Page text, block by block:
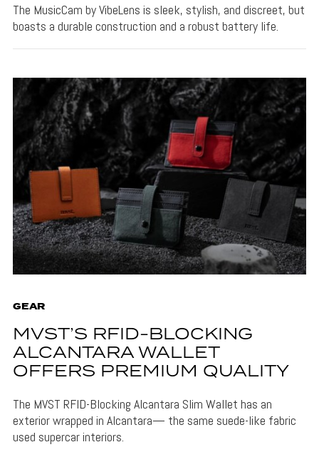
The MusicCam by VibeLens is sleek, stylish, and discreet, but
boasts a durable construction and a robust battery life.
GEAR
MVST’S RFID-BLOCKING
ALCANTARA WALLET
OFFERS PREMIUM QUALITY
The MVST RFID-Blocking Alcantara Slim Wallet has an
exterior wrapped in Alcantara— the same suede-like fabric
used supercar interiors.